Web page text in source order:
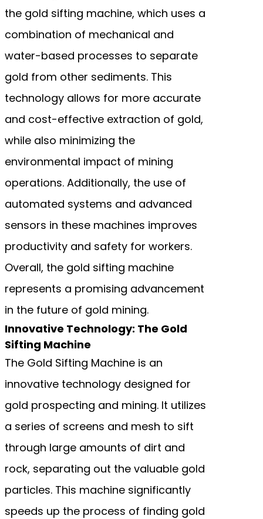
the gold sifting machine, which uses a
combination of mechanical and
water-based processes to separate
gold from other sediments. This
technology allows for more accurate
and cost-effective extraction of gold,
while also minimizing the
environmental impact of mining
operations. Additionally, the use of
automated systems and advanced
sensors in these machines improves
productivity and safety for workers.
Overall, the gold sifting machine
represents a promising advancement
in the future of gold mining.
Innovative Technology: The Gold
Sifting Machine
The Gold Sifting Machine is an
innovative technology designed for
gold prospecting and mining. It utilizes
a series of screens and mesh to sift
through large amounts of dirt and
rock, separating out the valuable gold
particles. This machine significantly
speeds up the process of finding gold